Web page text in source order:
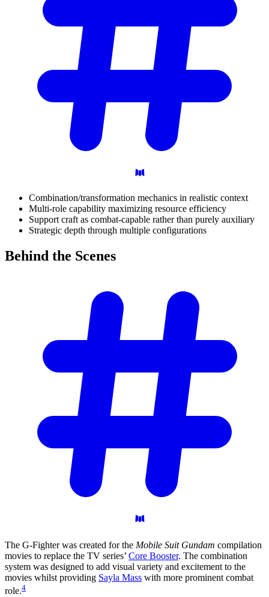
Combination/transformation mechanics in realistic context
Multi-role capability maximizing resource efficiency
Support craft as combat-capable rather than purely auxiliary
Strategic depth through multiple configurations
Behind the Scenes
The G-Fighter was created for the Mobile Suit Gundam compilation
movies to replace the TV series’ Core Booster. The combination
system was designed to add visual variety and excitement to the
movies whilst providing Sayla Mass with more prominent combat
role.4